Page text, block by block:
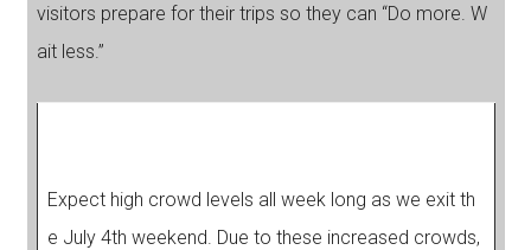
visitors prepare for their trips so they can “Do more. W
ait less.”
Expect high crowd levels all week long as we exit th
e July 4th weekend. Due to these increased crowds,